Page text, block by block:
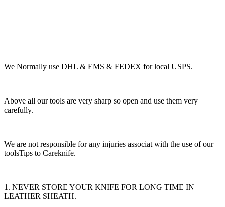
We Normally use DHL & EMS & FEDEX for local USPS.
Above all our tools are very sharp so open and use them very
carefully.
We are not responsible for any injuries associat with the use of our
toolsTips to Careknife.
1. NEVER STORE YOUR KNIFE FOR LONG TIME IN
LEATHER SHEATH.